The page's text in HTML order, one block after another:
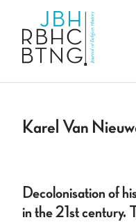
Karel Van
Decolonisation of
in the 21st century.